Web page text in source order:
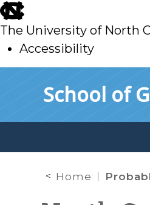
skip
to
main
The University of North
Accessibility
School of
Home Probable